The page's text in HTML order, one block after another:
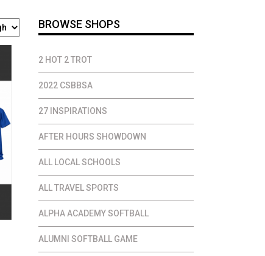
BROWSE SHOPS
2 HOT 2 TROT
2022 CSBBSA
27 INSPIRATIONS
AFTER HOURS SHOWDOWN
ALL LOCAL SCHOOLS
ALL TRAVEL SPORTS
ALPHA ACADEMY SOFTBALL
ALUMNI SOFTBALL GAME